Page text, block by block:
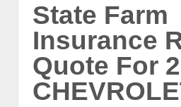
State Farm
Insurance
Quote For